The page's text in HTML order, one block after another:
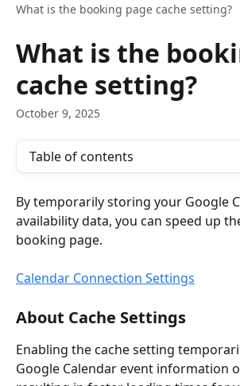
What is the booking page cache setting?
What is the
cache setting?
October 9, 2025
Table of contents
By temporarily storing your Google
availability data, you can speed up
booking page.
Calendar Connection Settings
About Cache Settings
Enabling the cache setting
Google Calendar event information